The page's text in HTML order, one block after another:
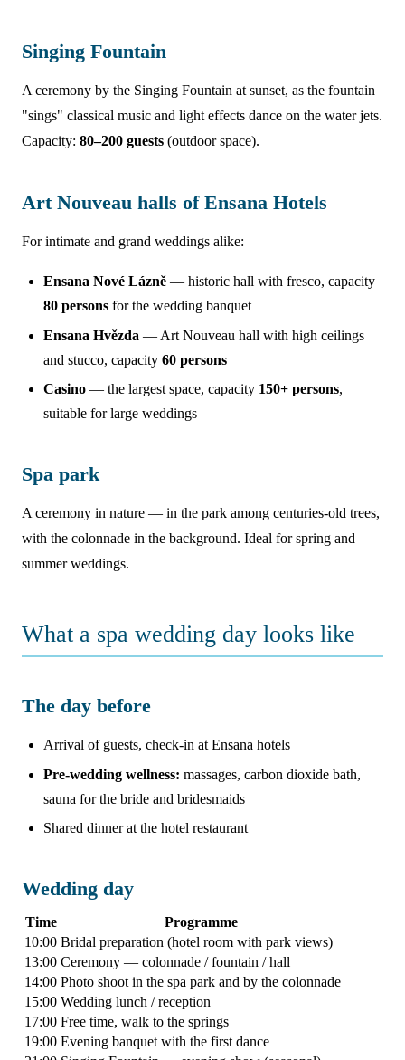
Singing Fountain
A ceremony by the Singing Fountain at sunset, as the fountain
"sings" classical music and light effects dance on the water jets.
Capacity: 80–200 guests (outdoor space).
Art Nouveau halls of Ensana Hotels
For intimate and grand weddings alike:
Ensana Nové Lázně — historic hall with fresco, capacity
80 persons for the wedding banquet
Ensana Hvězda — Art Nouveau hall with high ceilings
and stucco, capacity 60 persons
Casino — the largest space, capacity 150+ persons,
suitable for large weddings
Spa park
A ceremony in nature — in the park among centuries-old trees,
with the colonnade in the background. Ideal for spring and
summer weddings.
What a spa wedding day looks like
The day before
Arrival of guests, check-in at Ensana hotels
Pre-wedding wellness: massages, carbon dioxide bath,
sauna for the bride and bridesmaids
Shared dinner at the hotel restaurant
Wedding day
Time
Programme
10:00 Bridal preparation (hotel room with park views)
13:00 Ceremony — colonnade / fountain / hall
14:00 Photo shoot in the spa park and by the colonnade
15:00 Wedding lunch / reception
17:00 Free time, walk to the springs
19:00 Evening banquet with the first dance